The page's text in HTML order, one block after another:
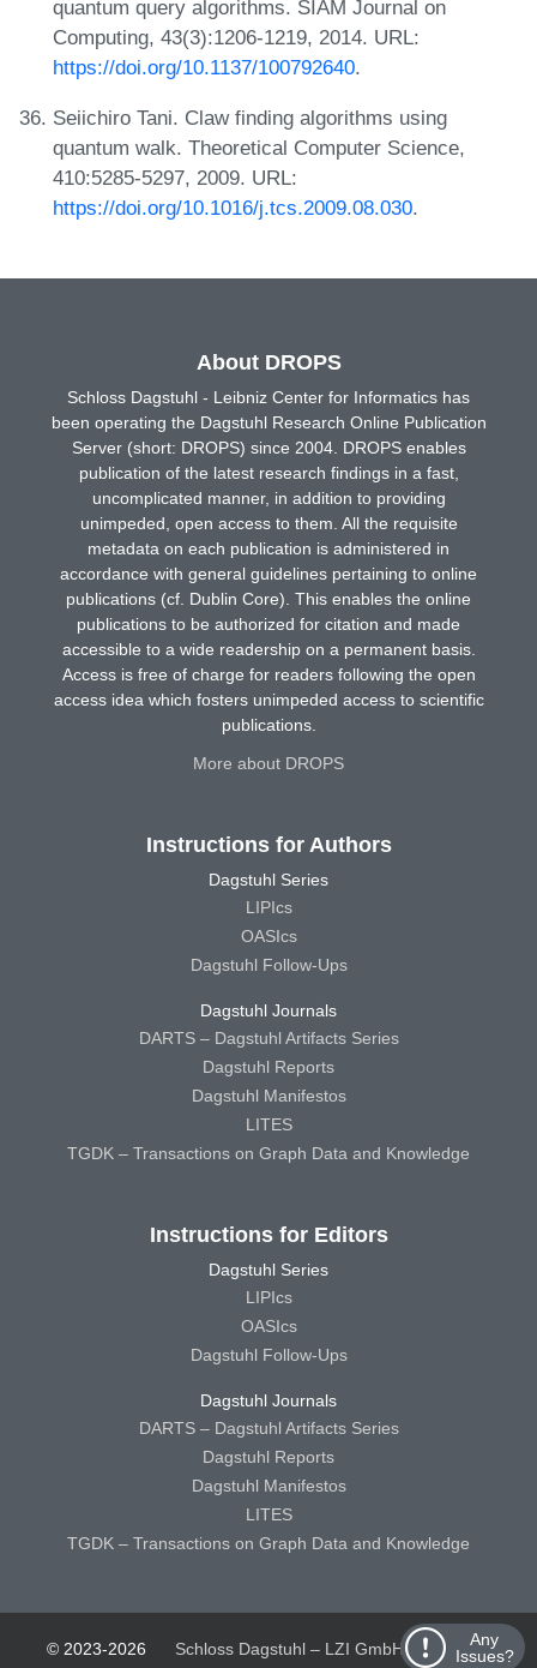
quantum query algorithms. SIAM Journal on
Computing, 43(3):1206-1219, 2014. URL:
https://doi.org/10.1137/100792640.
Seiichiro Tani. Claw finding algorithms using
quantum walk. Theoretical Computer Science,
410:5285-5297, 2009. URL:
https://doi.org/10.1016/j.tcs.2009.08.030.
Any
Issues?
About DROPS
Schloss Dagstuhl - Leibniz Center for Informatics has
been operating the Dagstuhl Research Online Publication
Server (short: DROPS) since 2004. DROPS enables
publication of the latest research findings in a fast,
uncomplicated manner, in addition to providing
unimpeded, open access to them. All the requisite
metadata on each publication is administered in
accordance with general guidelines pertaining to online
publications (cf. Dublin Core). This enables the online
publications to be authorized for citation and made
accessible to a wide readership on a permanent basis.
Access is free of charge for readers following the open
access idea which fosters unimpeded access to scientific
publications.
More about DROPS
Instructions for Authors
Dagstuhl Series
LIPIcs
OASIcs
Dagstuhl Follow-Ups
Dagstuhl Journals
DARTS – Dagstuhl Artifacts Series
Dagstuhl Reports
Dagstuhl Manifestos
LITES
TGDK – Transactions on Graph Data and Knowledge
Instructions for Editors
Dagstuhl Series
LIPIcs
OASIcs
Dagstuhl Follow-Ups
Dagstuhl Journals
DARTS – Dagstuhl Artifacts Series
Dagstuhl Reports
Dagstuhl Manifestos
LITES
TGDK – Transactions on Graph Data and Knowledge
© 2023-2026 Schloss Dagstuhl – LZI GmbH
Schloss